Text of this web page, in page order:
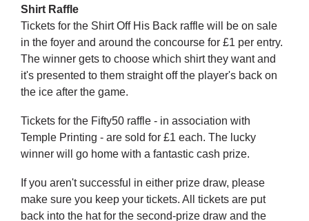
Shirt Raffle
Tickets for the Shirt Off His Back raffle will be on sale
in the foyer and around the concourse for £1 per entry.
The winner gets to choose which shirt they want and
it's presented to them straight off the player's back on
the ice after the game.
Tickets for the Fifty50 raffle - in association with
Temple Printing - are sold for £1 each. The lucky
winner will go home with a fantastic cash prize.
If you aren't successful in either prize draw, please
make sure you keep your tickets. All tickets are put
back into the hat for the second-prize draw and the